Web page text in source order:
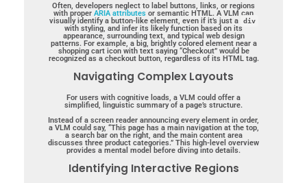
Often, developers neglect to label buttons, links, or regions
with proper ARIA attributes or semantic HTML. A VLM can
visually identify a button-like element, even if it’s just a div
with styling, and infer its likely function based on its
appearance, surrounding text, and typical web design
patterns. For example, a big, brightly colored element near a
shopping cart icon with text saying “Checkout” would be
recognized as a checkout button, regardless of its HTML tag.
Navigating Complex Layouts
For users with cognitive loads, a VLM could offer a
simplified, linguistic summary of a page’s structure.
Instead of a screen reader announcing every element in order,
a VLM could say, “This page has a main navigation at the top,
a search bar on the right, and the main content area
discusses three product categories.” This high-level overview
provides a mental model before diving into details.
Identifying Interactive Regions